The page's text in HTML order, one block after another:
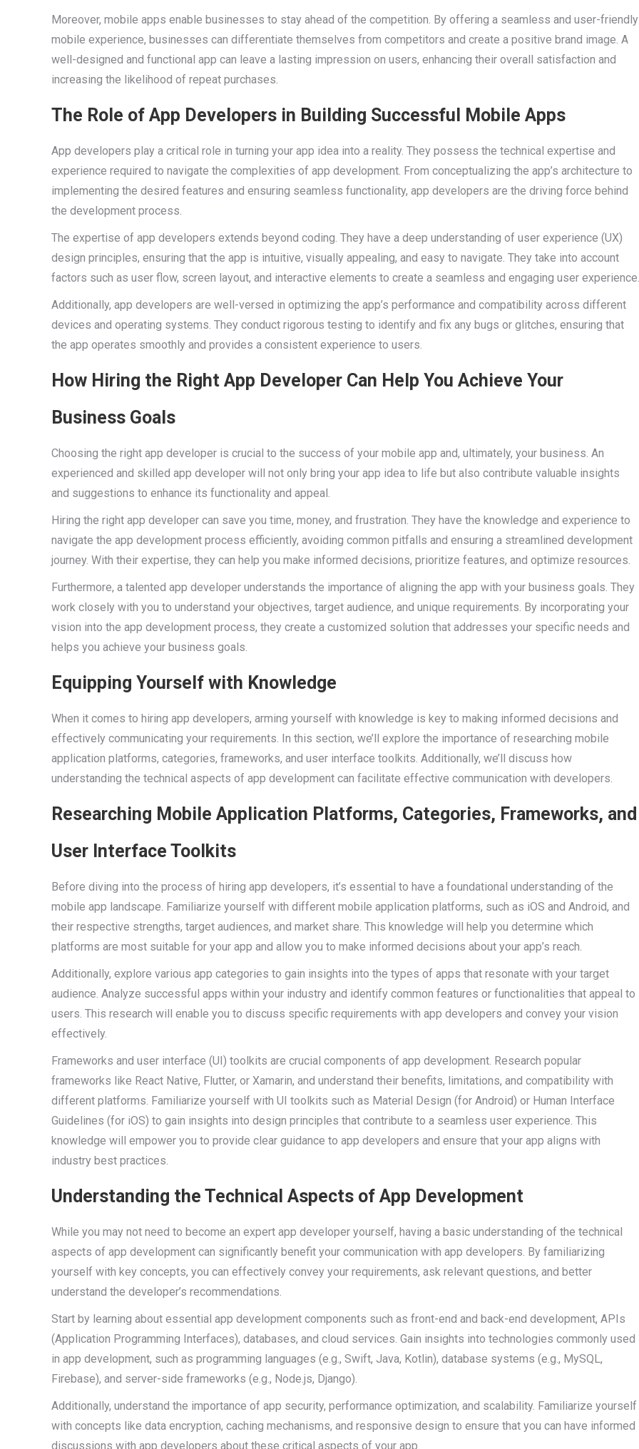
Moreover, mobile apps enable businesses to stay ahead of the competition. By offering a seamless and user-friendly
mobile experience, businesses can differentiate themselves from competitors and create a positive brand image. A
well-designed and functional app can leave a lasting impression on users, enhancing their overall satisfaction and
increasing the likelihood of repeat purchases.
The Role of App Developers in Building Successful Mobile Apps
App developers play a critical role in turning your app idea into a reality. They possess the technical expertise and
experience required to navigate the complexities of app development. From conceptualizing the app’s architecture to
implementing the desired features and ensuring seamless functionality, app developers are the driving force behind
the development process.
The expertise of app developers extends beyond coding. They have a deep understanding of user experience (UX)
design principles, ensuring that the app is intuitive, visually appealing, and easy to navigate. They take into account
factors such as user flow, screen layout, and interactive elements to create a seamless and engaging user experience.
Additionally, app developers are well-versed in optimizing the app’s performance and compatibility across different
devices and operating systems. They conduct rigorous testing to identify and fix any bugs or glitches, ensuring that
the app operates smoothly and provides a consistent experience to users.
How Hiring the Right App Developer Can Help You Achieve Your
Business Goals
Choosing the right app developer is crucial to the success of your mobile app and, ultimately, your business. An
experienced and skilled app developer will not only bring your app idea to life but also contribute valuable insights
and suggestions to enhance its functionality and appeal.
Hiring the right app developer can save you time, money, and frustration. They have the knowledge and experience to
navigate the app development process efficiently, avoiding common pitfalls and ensuring a streamlined development
journey. With their expertise, they can help you make informed decisions, prioritize features, and optimize resources.
Furthermore, a talented app developer understands the importance of aligning the app with your business goals. They
work closely with you to understand your objectives, target audience, and unique requirements. By incorporating your
vision into the app development process, they create a customized solution that addresses your specific needs and
helps you achieve your business goals.
Equipping Yourself with Knowledge
When it comes to hiring app developers, arming yourself with knowledge is key to making informed decisions and
effectively communicating your requirements. In this section, we’ll explore the importance of researching mobile
application platforms, categories, frameworks, and user interface toolkits. Additionally, we’ll discuss how
understanding the technical aspects of app development can facilitate effective communication with developers.
Researching Mobile Application Platforms, Categories, Frameworks, and
User Interface Toolkits
Before diving into the process of hiring app developers, it’s essential to have a foundational understanding of the
mobile app landscape. Familiarize yourself with different mobile application platforms, such as iOS and Android, and
their respective strengths, target audiences, and market share. This knowledge will help you determine which
platforms are most suitable for your app and allow you to make informed decisions about your app’s reach.
Additionally, explore various app categories to gain insights into the types of apps that resonate with your target
audience. Analyze successful apps within your industry and identify common features or functionalities that appeal to
users. This research will enable you to discuss specific requirements with app developers and convey your vision
effectively.
Frameworks and user interface (UI) toolkits are crucial components of app development. Research popular
frameworks like React Native, Flutter, or Xamarin, and understand their benefits, limitations, and compatibility with
different platforms. Familiarize yourself with UI toolkits such as Material Design (for Android) or Human Interface
Guidelines (for iOS) to gain insights into design principles that contribute to a seamless user experience. This
knowledge will empower you to provide clear guidance to app developers and ensure that your app aligns with
industry best practices.
Understanding the Technical Aspects of App Development
While you may not need to become an expert app developer yourself, having a basic understanding of the technical
aspects of app development can significantly benefit your communication with app developers. By familiarizing
yourself with key concepts, you can effectively convey your requirements, ask relevant questions, and better
understand the developer’s recommendations.
Start by learning about essential app development components such as front-end and back-end development, APIs
(Application Programming Interfaces), databases, and cloud services. Gain insights into technologies commonly used
in app development, such as programming languages (e.g., Swift, Java, Kotlin), database systems (e.g., MySQL,
Firebase), and server-side frameworks (e.g., Node.js, Django).
Additionally, understand the importance of app security, performance optimization, and scalability. Familiarize yourself
with concepts like data encryption, caching mechanisms, and responsive design to ensure that you can have informed
discussions with app developers about these critical aspects of your app.